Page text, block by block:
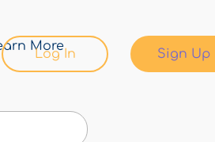
Log In Sign Up
More